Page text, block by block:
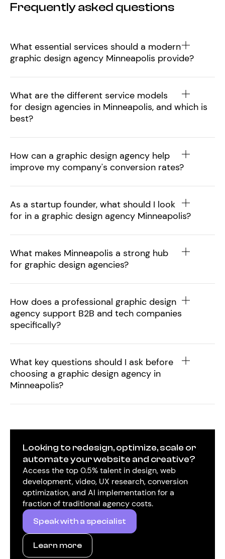
Frequently asked questions
What essential services should a modern
graphic design agency Minneapolis provide?
What are the different service models
for design agencies in Minneapolis, and which is
best?
How can a graphic design agency help
improve my company's conversion rates?
As a startup founder, what should I look
for in a graphic design agency Minneapolis?
What makes Minneapolis a strong hub
for graphic design agencies?
How does a professional graphic design
agency support B2B and tech companies
specifically?
What key questions should I ask before
choosing a graphic design agency in
Minneapolis?
Looking to redesign, optimize, scale or
automate your website and creative?
Access the top 0.5% talent in design, web
development, video, UX research, conversion
optimization, and AI implementation for a
fraction of traditional agency costs.
Speak with a specialist
Learn more